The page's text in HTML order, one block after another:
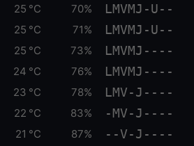
25 °C 70% LMVMJ-U--
25 °C 71% LMVMJ-U--
25 °C 73% LMVMJ----
24 °C 76% LMVMJ----
23 °C 78% LMV-J----
22 °C 83% -MV-J----
21 °C 87% --V-J----